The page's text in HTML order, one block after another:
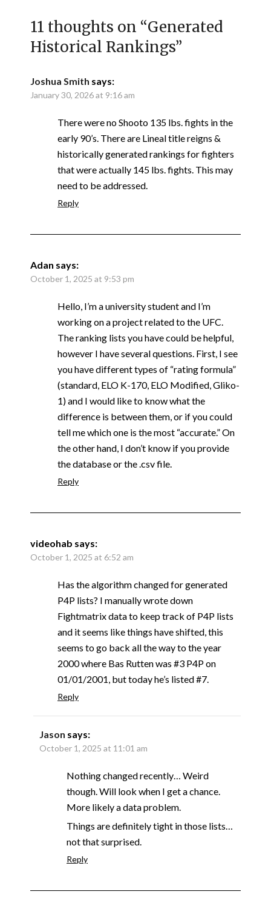
11 thoughts on “Generated
Historical Rankings”
Joshua Smith says:
January 30, 2026 at 9:16 am
There were no Shooto 135 lbs. fights in the
early 90’s. There are Lineal title reigns &
historically generated rankings for fighters
that were actually 145 lbs. fights. This may
need to be addressed.
Reply
Adan says:
October 1, 2025 at 9:53 pm
Hello, I’m a university student and I’m
working on a project related to the UFC.
The ranking lists you have could be helpful,
however I have several questions. First, I see
you have different types of “rating formula”
(standard, ELO K-170, ELO Modified, Gliko-
1) and I would like to know what the
difference is between them, or if you could
tell me which one is the most “accurate.” On
the other hand, I don’t know if you provide
the database or the .csv file.
Reply
videohab says:
October 1, 2025 at 6:52 am
Has the algorithm changed for generated
P4P lists? I manually wrote down
Fightmatrix data to keep track of P4P lists
and it seems like things have shifted, this
seems to go back all the way to the year
2000 where Bas Rutten was #3 P4P on
01/01/2001, but today he’s listed #7.
Reply
Jason says:
October 1, 2025 at 11:01 am
Nothing changed recently… Weird
though. Will look when I get a chance.
More likely a data problem.
Things are definitely tight in those lists…
not that surprised.
Reply